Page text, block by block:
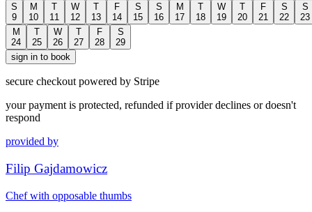
S
9
M
10
T
11
W
12
T
13
F
14
S
15
S
16
M
17
T
18
W
19
T
20
F
21
S
22
S
23
M
24
T
25
W
26
T
27
F
28
S
29
sign in to book
secure checkout powered by Stripe
your payment is protected, refunded if provider declines or doesn't
respond
provided by
Filip Gajdamowicz
Chef with opposable thumbs